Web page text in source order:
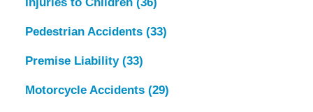
Injuries to Children (36)
Pedestrian Accidents (33)
Premise Liability (33)
Motorcycle Accidents (29)